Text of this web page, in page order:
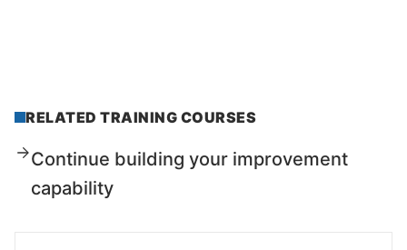
RELATED TRAINING COURSES
Continue building your improvement
capability